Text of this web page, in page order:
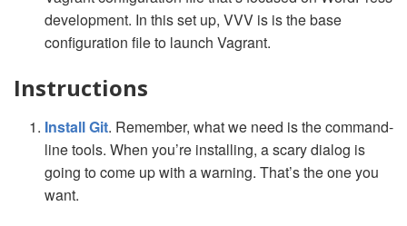
development. In this set up, VVV is is the base
configuration file to launch Vagrant.
Instructions
Install Git. Remember, what we need is the command-
line tools. When you’re installing, a scary dialog is
going to come up with a warning. That’s the one you
want.